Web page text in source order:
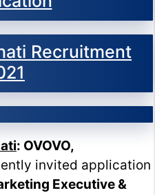
Recruitment
: OVOVO,
invited application
Executive &